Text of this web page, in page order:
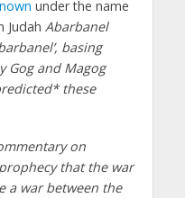
under the name
Judah Abarbanel
basing
Gog and Magog
these
on
prophecy that the war
a war between the